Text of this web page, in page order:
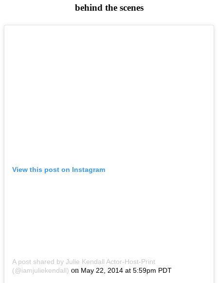
behind the scenes
View this post on Instagram
A post shared by Julie Kendall Actor-Host-Print
(@iamjuliekendall) on May 22, 2014 at 5:59pm PDT